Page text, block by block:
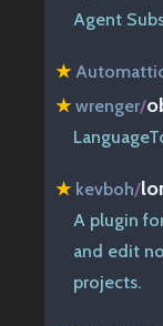
Agent
★
★wrenger/
★ kevboh/
A plugin
and edit
projects.